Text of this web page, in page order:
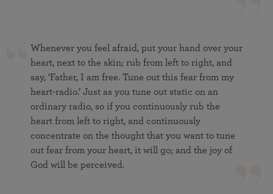
Whenever you feel afraid, put your hand over your
heart, next to the skin; rub from left to right, and
say, ‘Father, I am free. Tune out this fear from my
heart-radio.’ Just as you tune out static on an
ordinary radio, so if you continuously rub the
heart from left to right, and continuously
concentrate on the thought that you want to tune
out fear from your heart, it will go; and the joy of
God will be perceived.